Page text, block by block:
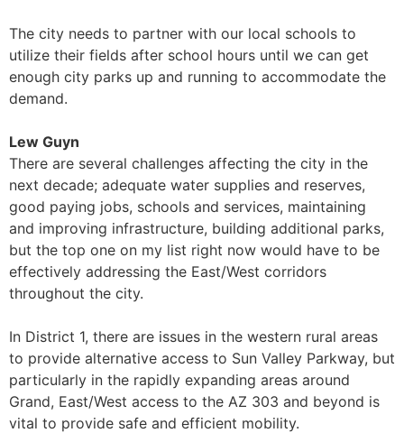
The city needs to partner with our local schools to
utilize their fields after school hours until we can get
enough city parks up and running to accommodate the
demand.
Lew Guyn
There are several challenges affecting the city in the
next decade; adequate water supplies and reserves,
good paying jobs, schools and services, maintaining
and improving infrastructure, building additional parks,
but the top one on my list right now would have to be
effectively addressing the East/West corridors
throughout the city.
In District 1, there are issues in the western rural areas
to provide alternative access to Sun Valley Parkway, but
particularly in the rapidly expanding areas around
Grand, East/West access to the AZ 303 and beyond is
vital to provide safe and efficient mobility.